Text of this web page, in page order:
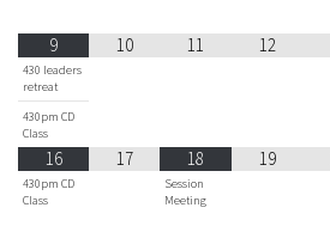
9
430 leaders
retreat
430pm CD
Class
10 11 12
16
430pm CD
Class
17 18
Session
Meeting
19